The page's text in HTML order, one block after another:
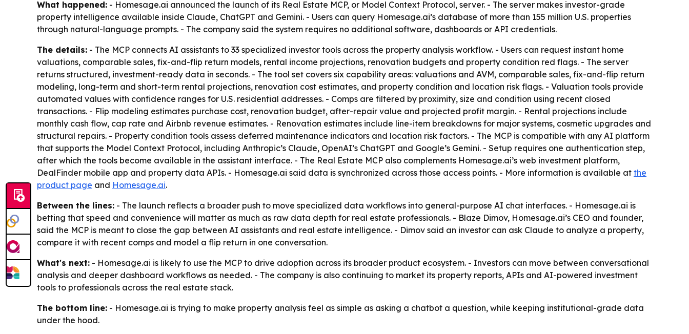
What happened: - Homesage.ai announced the launch of its Real Estate MCP, or Model Context Protocol, server. - The server makes investor-grade
property intelligence available inside Claude, ChatGPT and Gemini. - Users can query Homesage.ai’s database of more than 155 million U.S. properties
through natural-language prompts. - The company said the system requires no additional software, dashboards or API credentials.
The details: - The MCP connects AI assistants to 33 specialized investor tools across the property analysis workflow. - Users can request instant home
valuations, comparable sales, fix-and-flip return models, rental income projections, renovation budgets and property condition red flags. - The server
returns structured, investment-ready data in seconds. - The tool set covers six capability areas: valuations and AVM, comparable sales, fix-and-flip return
modeling, long-term and short-term rental projections, renovation cost estimates, and property condition and location risk flags. - Valuation tools provide
automated values with confidence ranges for U.S. residential addresses. - Comps are filtered by proximity, size and condition using recent closed
transactions. - Flip modeling estimates purchase cost, renovation budget, after-repair value and projected profit margin. - Rental projections include
monthly cash flow, cap rate and Airbnb revenue estimates. - Renovation estimates include line-item breakdowns for major systems, cosmetic upgrades and
structural repairs. - Property condition tools assess deferred maintenance indicators and location risk factors. - The MCP is compatible with any AI platform
that supports the Model Context Protocol, including Anthropic’s Claude, OpenAI’s ChatGPT and Google’s Gemini. - Setup requires one authentication step,
after which the tools become available in the assistant interface. - The Real Estate MCP also complements Homesage.ai’s web investment platform,
DealFinder mobile app and property data APIs. - Homesage.ai said data is synchronized across those access points. - More information is available at the
product page and Homesage.ai.
Between the lines: - The launch reflects a broader push to move specialized data workflows into general-purpose AI chat interfaces. - Homesage.ai is
betting that speed and convenience will matter as much as raw data depth for real estate professionals. - Blaze Dimov, Homesage.ai’s CEO and founder,
said the MCP is meant to close the gap between AI assistants and real estate intelligence. - Dimov said an investor can ask Claude to analyze a property,
compare it with recent comps and model a flip return in one conversation.
What's next: - Homesage.ai is likely to use the MCP to drive adoption across its broader product ecosystem. - Investors can move between conversational
analysis and deeper dashboard workflows as needed. - The company is also continuing to market its property reports, APIs and AI-powered investment
tools to professionals across the real estate stack.
The bottom line: - Homesage.ai is trying to make property analysis feel as simple as asking a chatbot a question, while keeping institutional-grade data
under the hood.